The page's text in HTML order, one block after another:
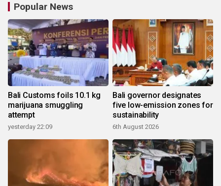
Popular News
Bali Customs foils 10.1 kg
marijuana smuggling
attempt
yesterday 22:09
Bali governor designates
five low-emission zones for
sustainability
6th August 2026